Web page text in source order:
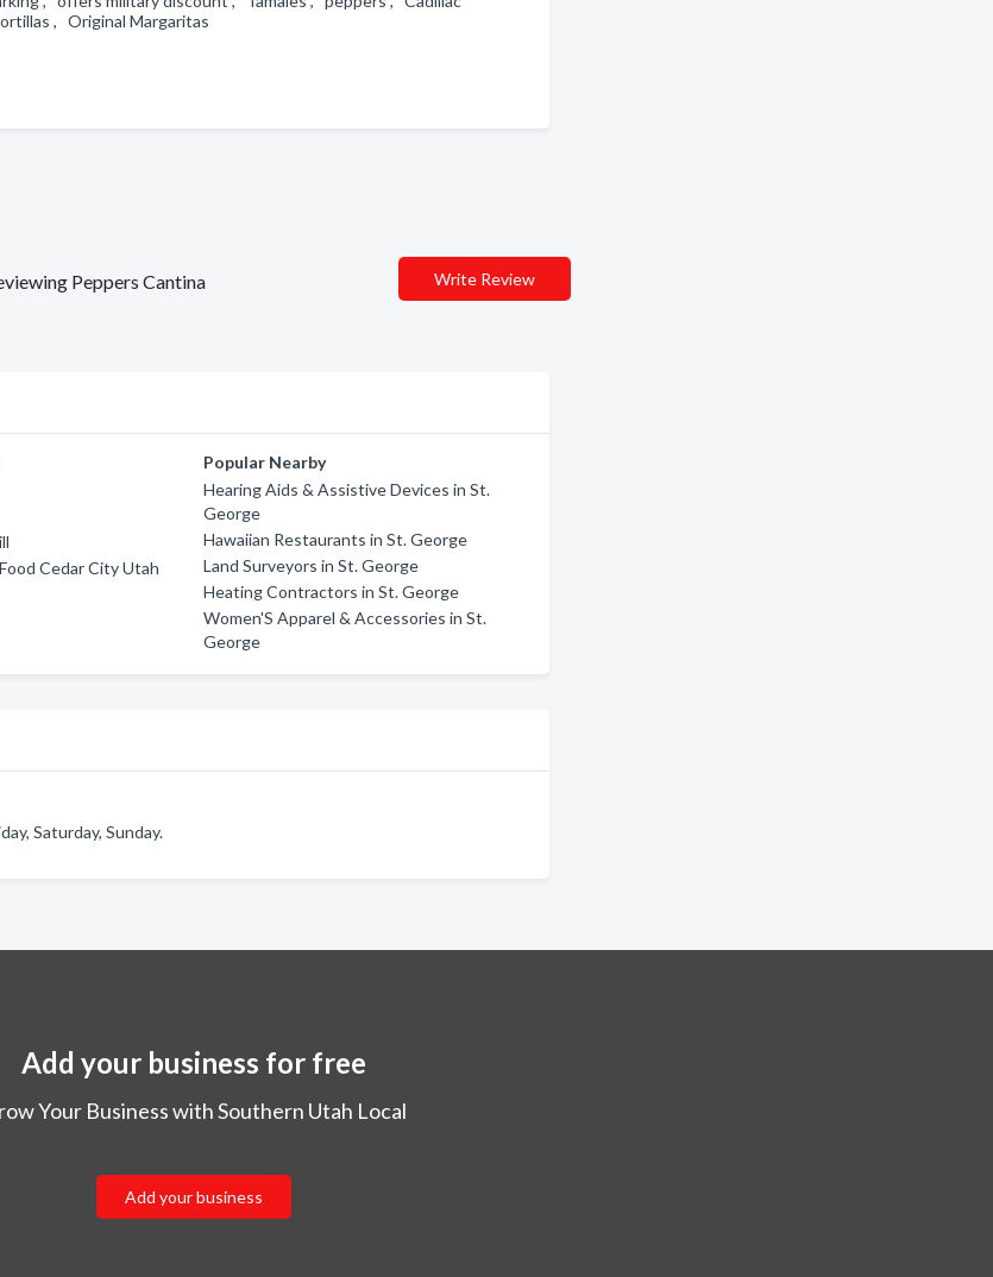
, Original Margaritas
Peppers Cantina Write Review
Cedar City Utah
Popular Nearby
Hearing Aids & Assistive Devices in St.
George
Hawaiian Restaurants in St. George
Land Surveyors in St. George
Heating Contractors in St. George
Women'S Apparel & Accessories in St.
George
Saturday, Sunday.
Add your business for free
Your Business with Southern Utah Local
Add your business